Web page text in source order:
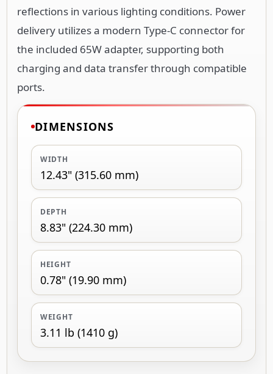
reflections in various lighting conditions. Power
delivery utilizes a modern Type-C connector for
the included 65W adapter, supporting both
charging and data transfer through compatible
ports.
DIMENSIONS
WIDTH
12.43" (315.60 mm)
DEPTH
8.83" (224.30 mm)
HEIGHT
0.78" (19.90 mm)
WEIGHT
3.11 lb (1410 g)